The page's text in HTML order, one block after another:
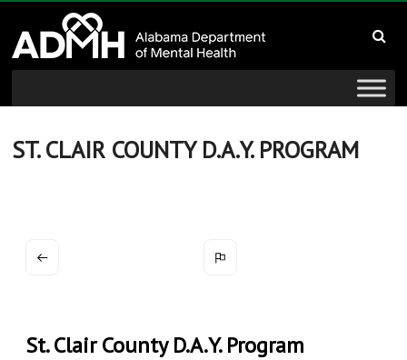
content
Alabama
Department
of
Mental
ST. CLAIR COUNTY D.A.Y. PROGRAM
St. Clair County D.A.Y. Program